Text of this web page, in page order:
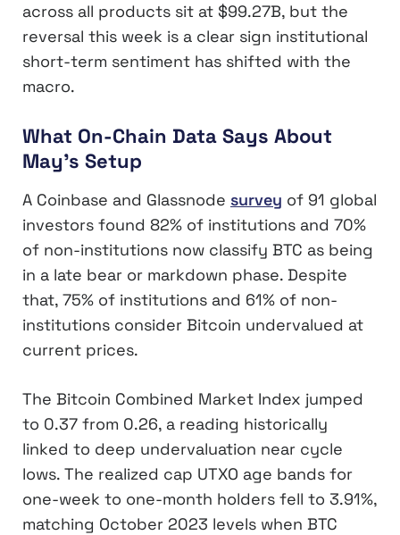
across all products sit at $99.27B, but the
reversal this week is a clear sign institutional
short-term sentiment has shifted with the
macro.
What On-Chain Data Says About
May’s Setup
A Coinbase and Glassnode survey of 91 global
investors found 82% of institutions and 70%
of non-institutions now classify BTC as being
in a late bear or markdown phase. Despite
that, 75% of institutions and 61% of non-
institutions consider Bitcoin undervalued at
current prices.
The Bitcoin Combined Market Index jumped
to 0.37 from 0.26, a reading historically
linked to deep undervaluation near cycle
lows. The realized cap UTXO age bands for
one-week to one-month holders fell to 3.91%,
matching October 2023 levels when BTC